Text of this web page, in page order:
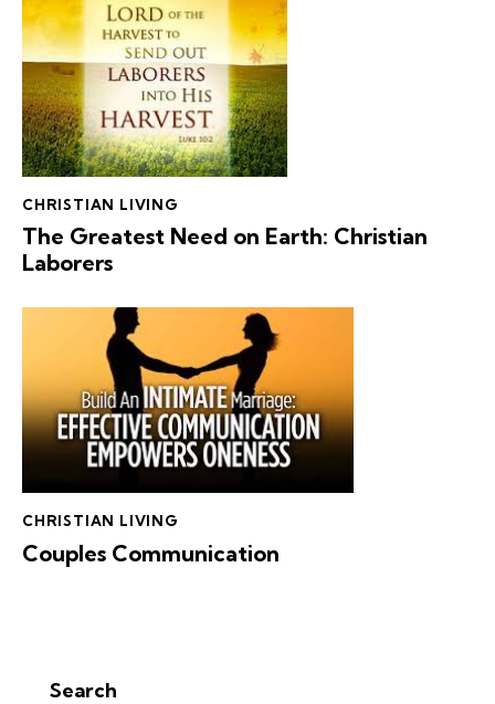
CHRISTIAN LIVING
The Greatest Need on Earth: Christian
Laborers
CHRISTIAN LIVING
Couples Communication
Search